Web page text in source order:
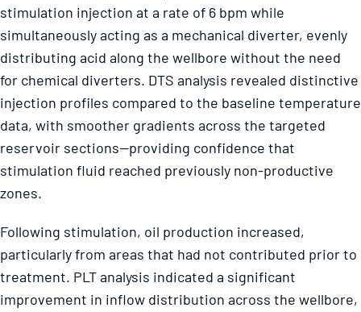
stimulation injection at a rate of 6 bpm while
simultaneously acting as a mechanical diverter, evenly
distributing acid along the wellbore without the need
for chemical diverters. DTS analysis revealed distinctive
injection profiles compared to the baseline temperature
data, with smoother gradients across the targeted
reservoir sections—providing confidence that
stimulation fluid reached previously non-productive
zones.
Following stimulation, oil production increased,
particularly from areas that had not contributed prior to
treatment. PLT analysis indicated a significant
improvement in inflow distribution across the wellbore,